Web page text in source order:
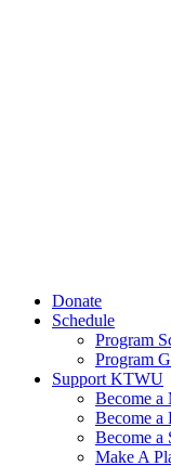
Donate
Schedule
Program
Program
Support KTWU
Become a
Become a
Become a
Make A